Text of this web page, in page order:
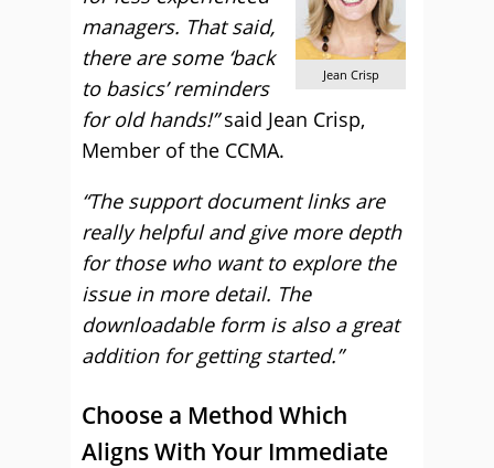
Jean Crisp
managers. That said,
there are some ‘back
to basics’ reminders
for old hands!”said Jean Crisp,
Member of the CCMA.
“The support document links are
really helpful and give more depth
for those who want to explore the
issue in more detail. The
downloadable form is also a great
addition for getting started.”
Choose a Method Which
Aligns With Your Immediate